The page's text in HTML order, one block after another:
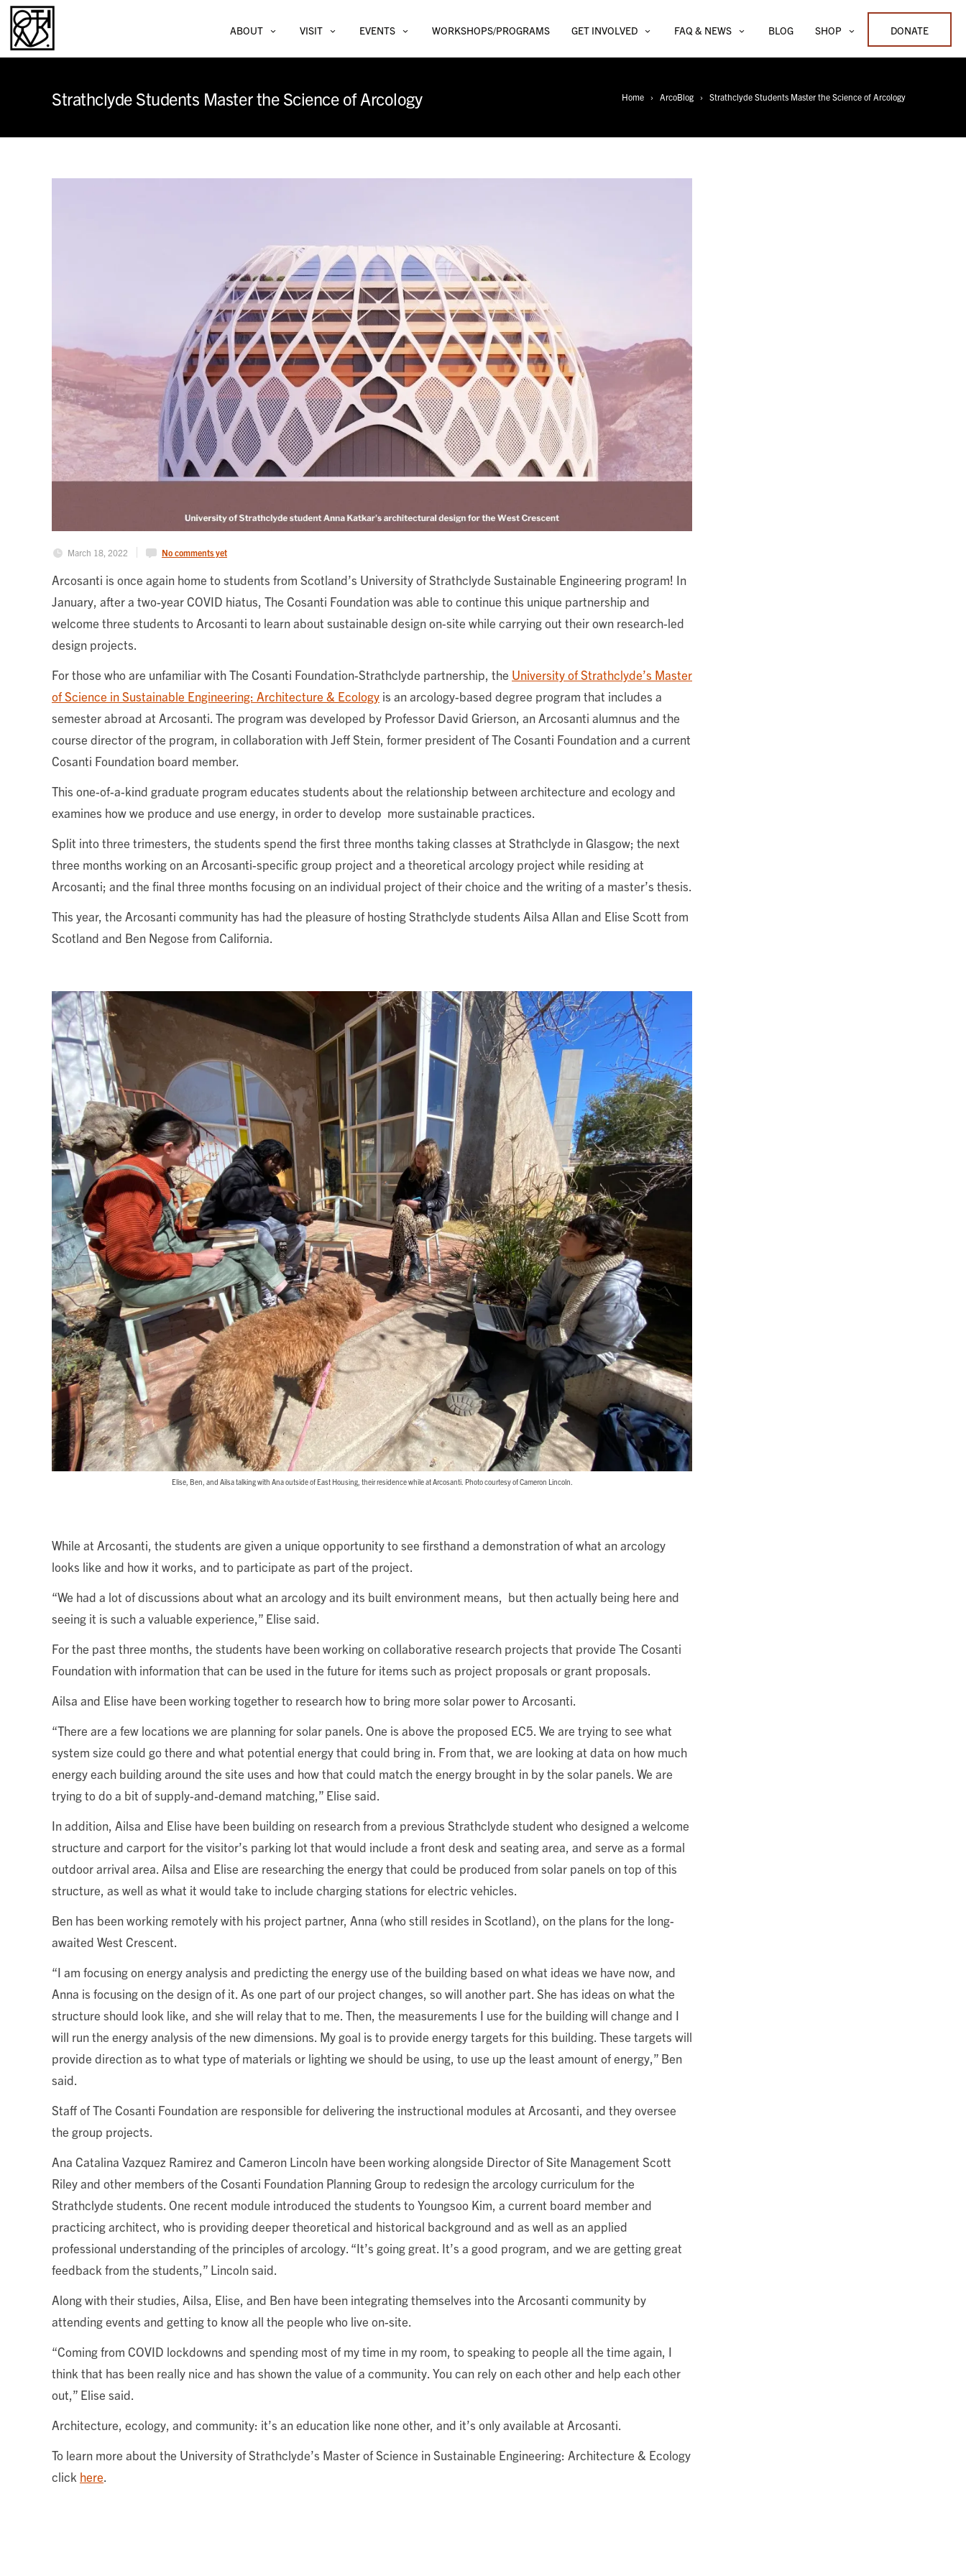
ABOUT VISIT EVENTS WORKSHOPS/PROGRAMS GET INVOLVED FAQ & NEWS BLOG SHOP DONATE
Home ArcoBlog Strathclyde Students Master the Science of Arcology
Strathclyde Students Master the Science of Arcology
March 18, 2022 No comments yet
Arcosanti is once again home to students from Scotland’s University of Strathclyde Sustainable Engineering program! In
January, after a two-year COVID hiatus, The Cosanti Foundation was able to continue this unique partnership and
welcome three students to Arcosanti to learn about sustainable design on-site while carrying out their own research-led
design projects.
For those who are unfamiliar with The Cosanti Foundation-Strathclyde partnership, the University of Strathclyde’s Master
of Science in Sustainable Engineering: Architecture & Ecology is an arcology-based degree program that includes a
semester abroad at Arcosanti. The program was developed by Professor David Grierson, an Arcosanti alumnus and the
course director of the program, in collaboration with Jeff Stein, former president of The Cosanti Foundation and a current
Cosanti Foundation board member.
This one-of-a-kind graduate program educates students about the relationship between architecture and ecology and
examines how we produce and use energy, in order to develop more sustainable practices.
Split into three trimesters, the students spend the first three months taking classes at Strathclyde in Glasgow; the next
three months working on an Arcosanti-specific group project and a theoretical arcology project while residing at
Arcosanti; and the final three months focusing on an individual project of their choice and the writing of a master’s thesis.
This year, the Arcosanti community has had the pleasure of hosting Strathclyde students Ailsa Allan and Elise Scott from
Scotland and Ben Negose from California.
Elise, Ben, and Ailsa talking with Ana outside of East Housing, their residence while at Arcosanti. Photo courtesy of Cameron Lincoln.
While at Arcosanti, the students are given a unique opportunity to see firsthand a demonstration of what an arcology
looks like and how it works, and to participate as part of the project.
“We had a lot of discussions about what an arcology and its built environment means, but then actually being here and
seeing it is such a valuable experience,” Elise said.
For the past three months, the students have been working on collaborative research projects that provide The Cosanti
Foundation with information that can be used in the future for items such as project proposals or grant proposals.
Ailsa and Elise have been working together to research how to bring more solar power to Arcosanti.
“There are a few locations we are planning for solar panels. One is above the proposed EC5. We are trying to see what
system size could go there and what potential energy that could bring in. From that, we are looking at data on how much
energy each building around the site uses and how that could match the energy brought in by the solar panels. We are
trying to do a bit of supply-and-demand matching,” Elise said.
In addition, Ailsa and Elise have been building on research from a previous Strathclyde student who designed a welcome
structure and carport for the visitor’s parking lot that would include a front desk and seating area, and serve as a formal
outdoor arrival area. Ailsa and Elise are researching the energy that could be produced from solar panels on top of this
structure, as well as what it would take to include charging stations for electric vehicles.
Ben has been working remotely with his project partner, Anna (who still resides in Scotland), on the plans for the long-
awaited West Crescent.
“I am focusing on energy analysis and predicting the energy use of the building based on what ideas we have now, and
Anna is focusing on the design of it. As one part of our project changes, so will another part. She has ideas on what the
structure should look like, and she will relay that to me. Then, the measurements I use for the building will change and I
will run the energy analysis of the new dimensions. My goal is to provide energy targets for this building. These targets will
provide direction as to what type of materials or lighting we should be using, to use up the least amount of energy,” Ben
said.
Staff of The Cosanti Foundation are responsible for delivering the instructional modules at Arcosanti, and they oversee
the group projects.
Ana Catalina Vazquez Ramirez and Cameron Lincoln have been working alongside Director of Site Management Scott
Riley and other members of the Cosanti Foundation Planning Group to redesign the arcology curriculum for the
Strathclyde students. One recent module introduced the students to Youngsoo Kim, a current board member and
practicing architect, who is providing deeper theoretical and historical background and as well as an applied
professional understanding of the principles of arcology. “It’s going great. It’s a good program, and we are getting great
feedback from the students,” Lincoln said.
Along with their studies, Ailsa, Elise, and Ben have been integrating themselves into the Arcosanti community by
attending events and getting to know all the people who live on-site.
“Coming from COVID lockdowns and spending most of my time in my room, to speaking to people all the time again, I
think that has been really nice and has shown the value of a community. You can rely on each other and help each other
out,” Elise said.
Architecture, ecology, and community: it’s an education like none other, and it’s only available at Arcosanti.
To learn more about the University of Strathclyde’s Master of Science in Sustainable Engineering: Architecture & Ecology
click here